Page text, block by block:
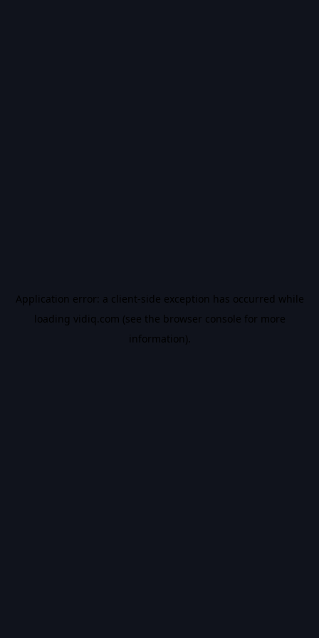
Application error: a client-side exception has occurred while
loading vidiq.com (see the browser console for more
information).